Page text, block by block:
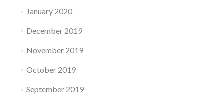
January 2020
December 2019
November 2019
October 2019
September 2019